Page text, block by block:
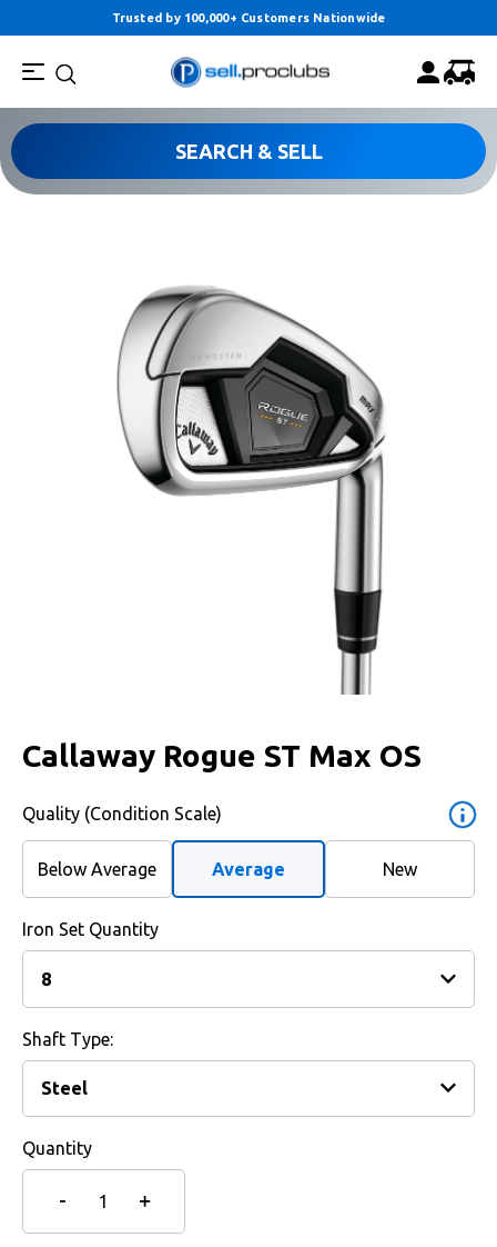
Trusted by 100,000+ Customers Nationwide
SEARCH & SELL
Callaway Rogue ST Max OS
Quality (Condition Scale)
Below Average Average New
Iron Set Quantity
Shaft Type:
Quantity